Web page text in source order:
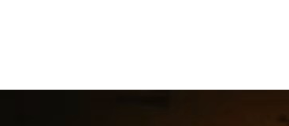
Storefront